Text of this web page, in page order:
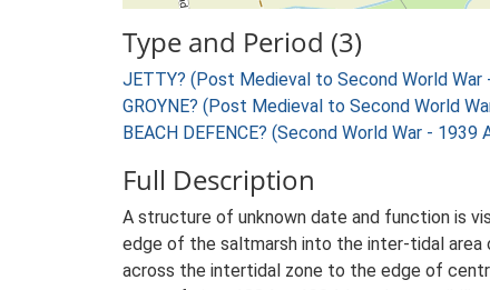
Type and Period (3)
JETTY? (Post Medieval to Second World War
GROYNE? (Post Medieval to Second World
BEACH DEFENCE? (Second World War - 1939
Full Description
A structure of unknown date and function is
edge of the saltmarsh into the inter-tidal area
across the intertidal zone to the edge of